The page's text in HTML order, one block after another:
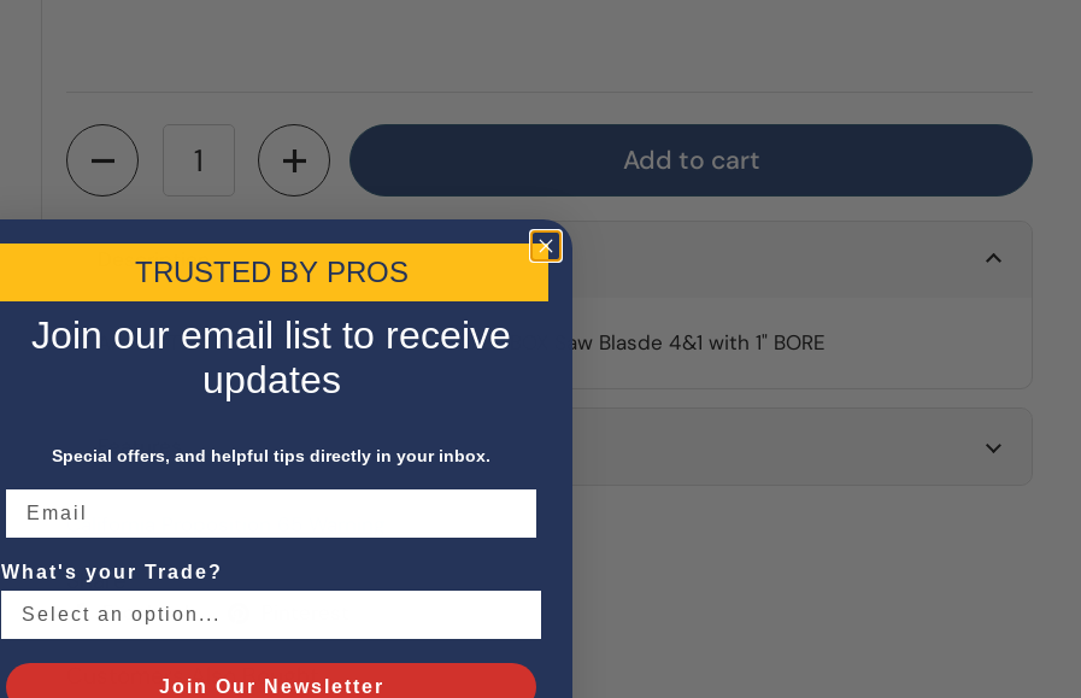
Quantity
Add to cart
Description
Amana Tool MS12800 12" x 80 Tooth MITER BOX Saw Blasde 4&1 with 1" BORE
Features
California Proposition 65 Warning
Share
Facebook
Customers Also Bought
TRUSTED BY PROS
Join our email list to receive
updates
Special offers, and helpful tips directly in your inbox.
What's your Trade?
Join Our Newsletter